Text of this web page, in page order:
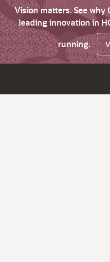
Vision matters. See why
leading innovation in
running.